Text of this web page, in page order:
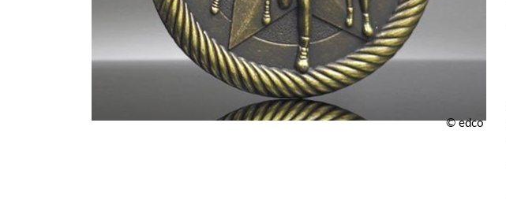
© edco